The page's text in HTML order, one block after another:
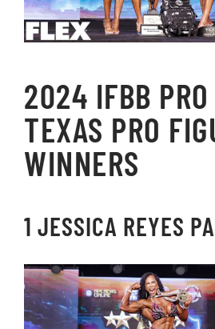
2024 IFBB PRO
TEXAS PRO
WINNERS
1 JESSICA REYES